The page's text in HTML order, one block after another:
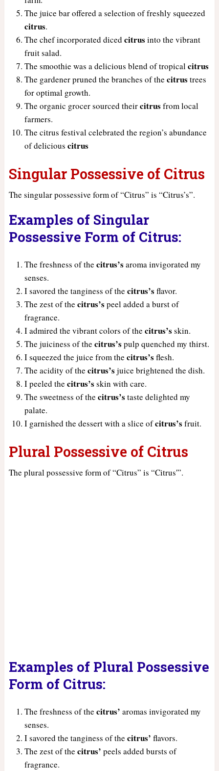
The juice bar offered a selection of freshly squeezed
citrus.
The chef incorporated diced citrus into the vibrant
fruit salad.
The smoothie was a delicious blend of tropicalcitrus
The gardener pruned the branches of the citrus trees
for optimal growth.
The organic grocer sourced theircitrus from local
farmers.
The citrus festival celebrated the region’s abundance
of delicious citrus
Singular Possessive of Citrus
The singular possessive form of “Citrus” is “Citrus’s”.
Examples of Singular
Possessive Form of Citrus:
The freshness of the citrus’s aroma invigorated my
senses.
I savored the tanginess of the citrus’s flavor.
The zest of the citrus’s peel added a burst of
fragrance.
I admired the vibrant colors of the citrus’s skin.
The juiciness of the citrus’s pulp quenched my thirst.
I squeezed the juice from the citrus’s flesh.
The acidity of the citrus’s juice brightened the dish.
I peeled the citrus’s skin with care.
The sweetness of the citrus’s taste delighted my
palate.
I garnished the dessert with a slice ofcitrus’s fruit.
Plural Possessive of Citrus
The plural possessive form of “Citrus” is “Citrus'”.
Examples of Plural Possessive
Form of Citrus:
The freshness of the citrus’ aromas invigorated my
senses.
I savored the tanginess of the citrus’ flavors.
The zest of the citrus’ peels added bursts of
fragrance.